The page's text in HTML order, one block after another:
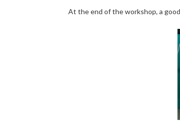
At the end of the workshop, a